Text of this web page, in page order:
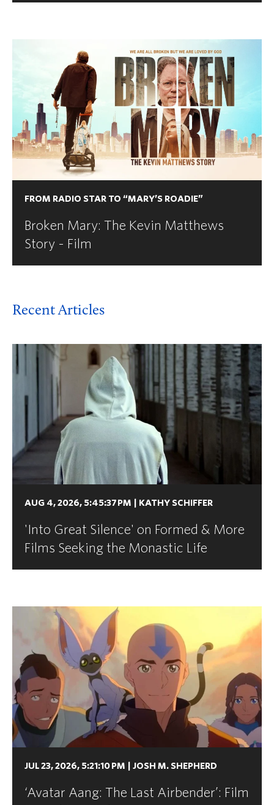
FROM RADIO STAR TO “MARY’S ROADIE”
Broken Mary: The Kevin Matthews
Story - Film
Recent Articles
AUG 4, 2026, 5:45:37 PM KATHY SCHIFFER
'Into Great Silence' on Formed & More
Films Seeking the Monastic Life
JUL 23, 2026, 5:21:10 PM JOSH M. SHEPHERD
‘Avatar Aang: The Last Airbender’: Film